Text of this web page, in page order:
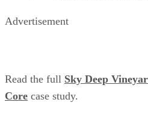
Advertisement
Read the full Sky Deep
Core case study.